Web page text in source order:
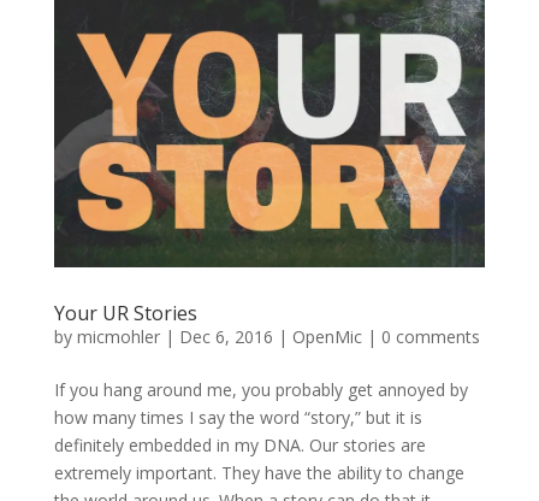
Your UR Stories
by micmohler| Dec 6, 2016 | OpenMic| 0 comments
If you hang around me, you probably get annoyed by
how many times I say the word “story,” but it is
definitely embedded in my DNA. Our stories are
extremely important. They have the ability to change